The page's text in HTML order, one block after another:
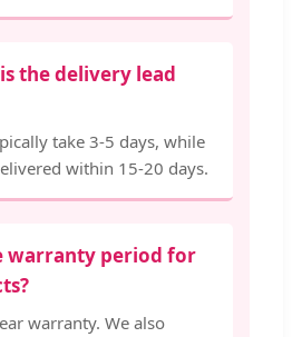
the delivery lead
take 3-5 days, while
within 15-20 days.
warranty period for
warranty. We also